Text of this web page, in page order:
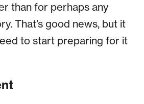
than for perhaps any
That’s good news, but it
to start preparing for it